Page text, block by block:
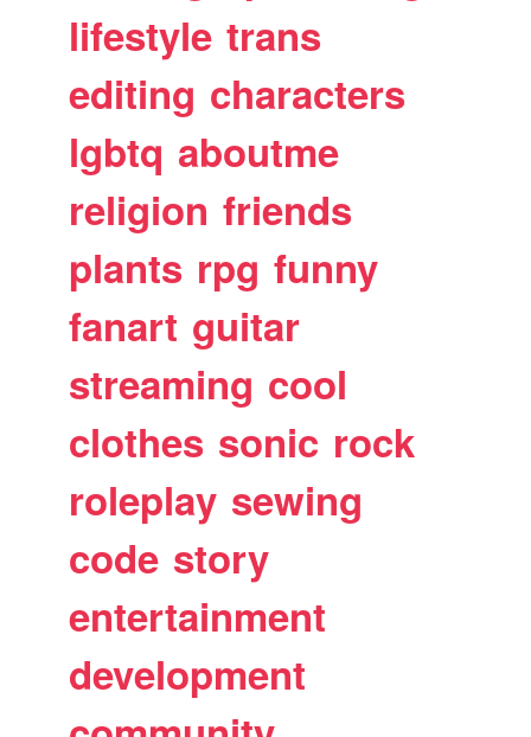
lifestyle trans
editing characters
lgbtq aboutme
religion friends
plants rpg funny
fanart guitar
streaming cool
clothes sonic rock
roleplay sewing
code story
entertainment
development